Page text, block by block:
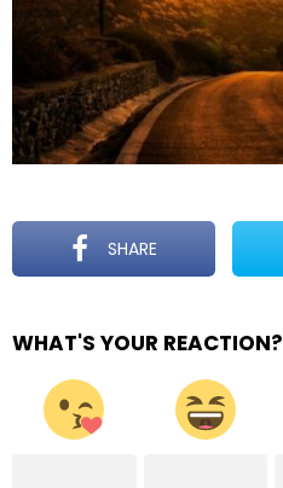
SHARE
WHAT'S YOUR REACTION?